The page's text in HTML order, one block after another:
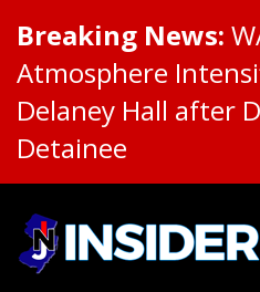
Breaking News:
Atmosphere
Delaney Hall after
Detainee